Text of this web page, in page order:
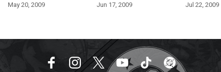
May 20, 2009
Jun 17, 2009
Jul 22, 2009